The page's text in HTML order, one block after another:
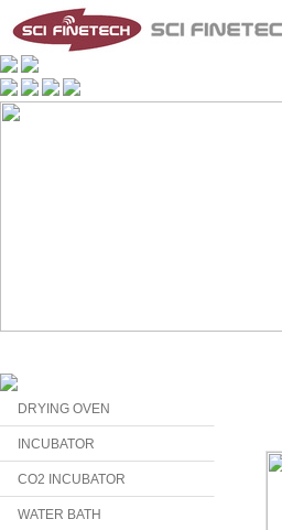
DRYING OVEN
INCUBATOR
CO2 INCUBATOR
WATER BATH